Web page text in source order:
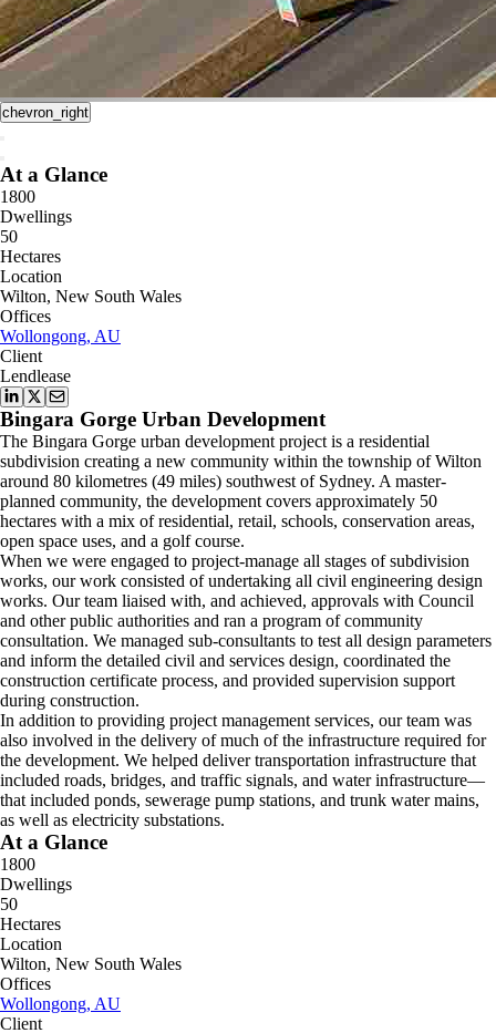
chevron_right
At a Glance
1800
Dwellings
50
Hectares
Location
Wilton, New South Wales
Offices
Wollongong, AU
Client
Lendlease
Bingara Gorge Urban Development
The Bingara Gorge urban development project is a residential
subdivision creating a new community within the township of Wilton
around 80 kilometres (49 miles) southwest of Sydney. A master-
planned community, the development covers approximately 50
hectares with a mix of residential, retail, schools, conservation areas,
open space uses, and a golf course.
When we were engaged to project-manage all stages of subdivision
works, our work consisted of undertaking all civil engineering design
works. Our team liaised with, and achieved, approvals with Council
and other public authorities and ran a program of community
consultation. We managed sub-consultants to test all design parameters
and inform the detailed civil and services design, coordinated the
construction certificate process, and provided supervision support
during construction.
In addition to providing project management services, our team was
also involved in the delivery of much of the infrastructure required for
the development. We helped deliver transportation infrastructure that
included roads, bridges, and traffic signals, and water infrastructure—
that included ponds, sewerage pump stations, and trunk water mains,
as well as electricity substations.
At a Glance
1800
Dwellings
50
Hectares
Location
Wilton, New South Wales
Offices
Wollongong, AU
Client